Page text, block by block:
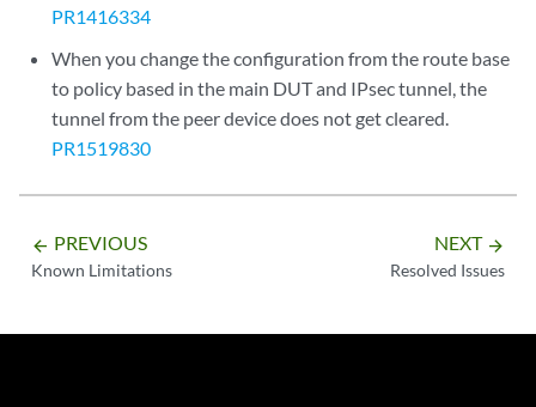
PR1416334
When you change the configuration from the route base
to policy based in the main DUT and IPsec tunnel, the
tunnel from the peer device does not get cleared.
PR1519830
arrow_backward PREVIOUS
Known Limitations
NEXT arrow_forward
Resolved Issues